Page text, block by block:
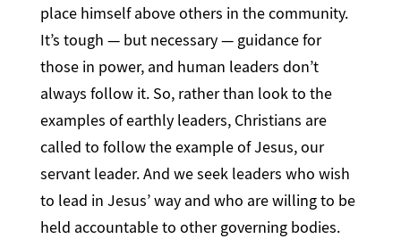
place himself above others in the community.
It’s tough — but necessary — guidance for
those in power, and human leaders don’t
always follow it. So, rather than look to the
examples of earthly leaders, Christians are
called to follow the example of Jesus, our
servant leader. And we seek leaders who wish
to lead in Jesus’ way and who are willing to be
held accountable to other governing bodies.